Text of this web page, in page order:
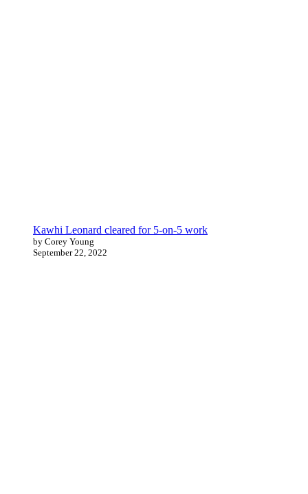
Kawhi Leonard cleared for 5-on-5 work
by Corey Young
September 22, 2022